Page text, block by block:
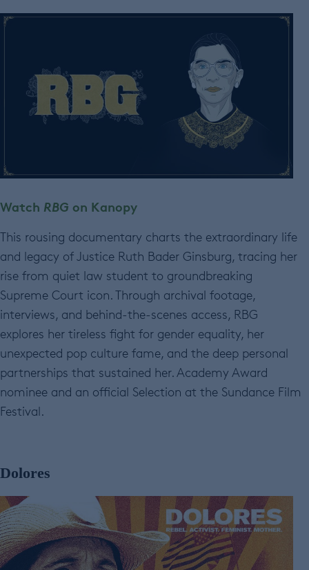
Watch RBG on Kanopy
This rousing documentary charts the extraordinary life
and legacy of Justice Ruth Bader Ginsburg, tracing her
rise from quiet law student to groundbreaking
Supreme Court icon. Through archival footage,
interviews, and behind-the-scenes access, RBG
explores her tireless fight for gender equality, her
unexpected pop culture fame, and the deep personal
partnerships that sustained her. Academy Award
nominee and an official Selection at the Sundance Film
Festival.
Dolores